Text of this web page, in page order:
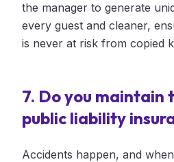
the manager to generate
every guest and cleaner,
is never at risk from copied
7. Do you maintain
public liability
Accidents happen, and